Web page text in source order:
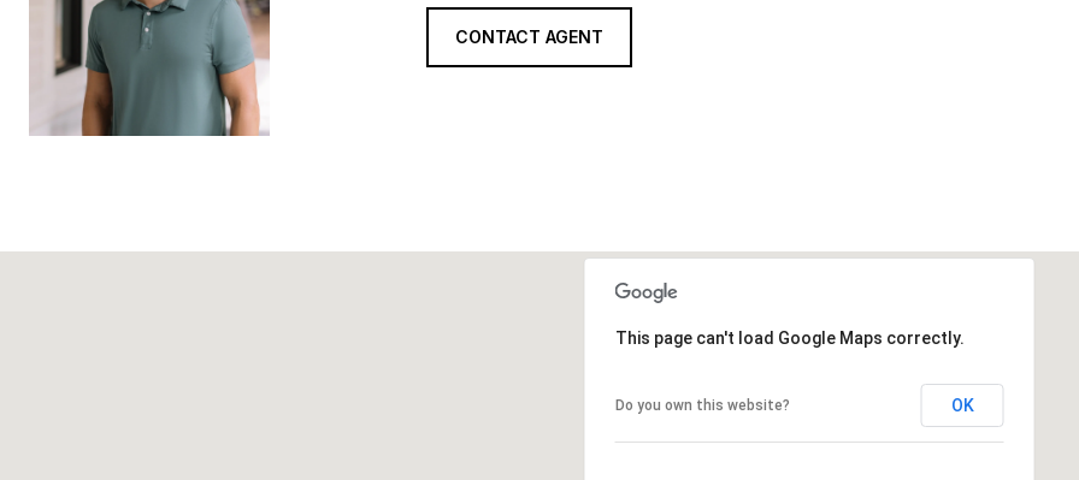
CONTACT AGENT
This page can't load Google Maps correctly.
Do you own this website? OK